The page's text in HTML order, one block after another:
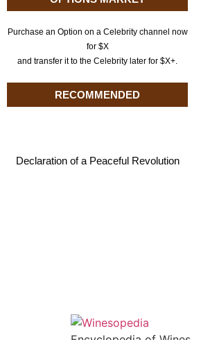
Purchase an Option on a Celebrity channel now
for $X
and transfer it to the Celebrity later for $X+.
RECOMMENDED
Declaration of a Peaceful Revolution